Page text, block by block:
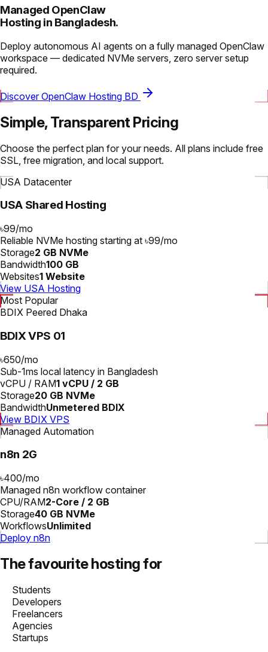
Managed OpenClaw
Hosting in Bangladesh.
Deploy autonomous AI agents on a fully managed OpenClaw
workspace — dedicated NVMe servers, zero server setup
required.
Discover OpenClaw Hosting BD
Simple, Transparent Pricing
Choose the perfect plan for your needs. All plans include free
SSL, free migration, and local support.
USA Datacenter
USA Shared Hosting
৳99/mo
Reliable NVMe hosting starting at ৳99/mo
Storage2 GB NVMe
Bandwidth100 GB
Websites1 Website
View USA Hosting
Most Popular
BDIX Peered Dhaka
BDIX VPS 01
৳650/mo
Sub-1ms local latency in Bangladesh
vCPU / RAM1 vCPU / 2 GB
Storage20 GB NVMe
BandwidthUnmetered BDIX
View BDIX VPS
Managed Automation
n8n 2G
৳400/mo
Managed n8n workflow container
CPU/RAM2-Core / 2 GB
Storage40 GB NVMe
WorkflowsUnlimited
Deploy n8n
The favourite hosting for
Students
Developers
Freelancers
Agencies
Startups